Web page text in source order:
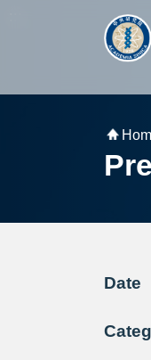
跳到主要內容區塊
Date